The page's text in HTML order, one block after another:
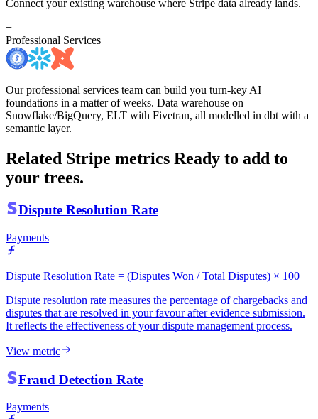
Connect your existing warehouse where Stripe data already lands.
+
Professional Services
Our professional services team can build you turn-key AI
foundations in a matter of weeks. Data warehouse on
Snowflake/BigQuery, ELT with Fivetran, all modelled in dbt with a
semantic layer.
Related Stripe metrics Ready to add to
your trees.
Dispute Resolution Rate
Payments
Dispute Resolution Rate = (Disputes Won / Total Disputes) × 100
Dispute resolution rate measures the percentage of chargebacks and
disputes that are resolved in your favour after evidence submission.
It reflects the effectiveness of your dispute management process.
View metric
Fraud Detection Rate
Payments